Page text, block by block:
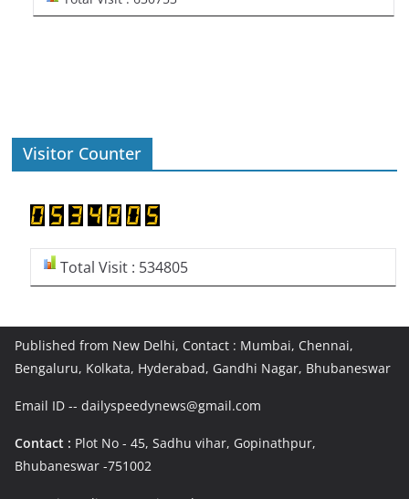
Visitor Counter
Total Visit : 534805
Published from New Delhi, Contact : Mumbai, Chennai,
Bengaluru, Kolkata, Hyderabad, Gandhi Nagar, Bhubaneswar
Email ID -- dailyspeedynews@gmail.com
Contact : Plot No - 45, Sadhu vihar, Gopinathpur,
Bhubaneswar -751002